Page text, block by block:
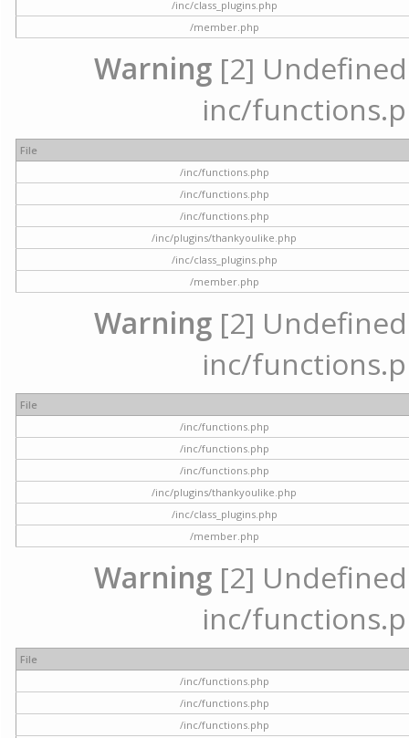
/inc/class_plugins.php
/member.php
Warning [2]
inc/
File
/inc/functions.php
/inc/functions.php
/inc/functions.php
/inc/plugins/thankyoulike.php
/inc/class_plugins.php
/member.php
Warning [2]
inc/
File
/inc/functions.php
/inc/functions.php
/inc/functions.php
/inc/plugins/thankyoulike.php
/inc/class_plugins.php
/member.php
Warning [2]
inc/
File
/inc/functions.php
/inc/functions.php
/inc/functions.php